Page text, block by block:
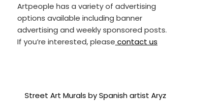
Artpeople has a variety of advertising
options available including banner
advertising and weekly sponsored posts.
If you’re interested, please contact us
Street Art Murals by Spanish artist Aryz